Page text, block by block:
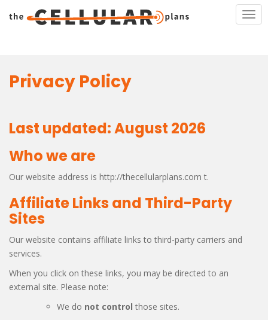
Privacy Policy
Last updated: August 2026
Who we are
Our website address is http://thecellularplans.com t.
Affiliate Links and Third-Party
Sites
Our website contains affiliate links to third-party carriers and
services.
When you click on these links, you may be directed to an
external site. Please note:
We do not control those sites.